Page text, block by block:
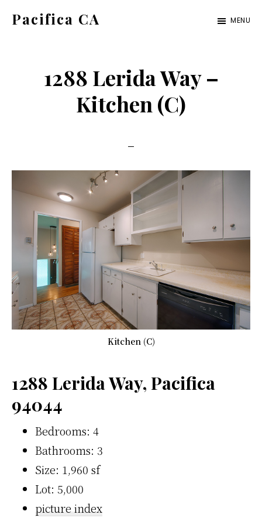
Pacifica CA MENU
1288 Lerida Way –
Kitchen (C)
Kitchen (C)
1288 Lerida Way, Pacifica
94044
Bedrooms: 4
Bathrooms: 3
Size: 1,960 sf
Lot: 5,000
picture index